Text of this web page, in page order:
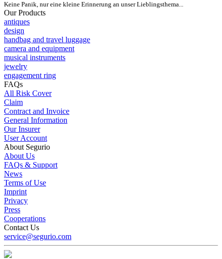
Keine Panik, nur eine kleine Erinnerung an unser Lieblingsthema...
Our Products
antiques
design
handbag and travel luggage
camera and equipment
musical instruments
jewelry
engagement ring
FAQs
All Risk Cover
Claim
Contract and Invoice
General Information
Our Insurer
User Account
About Segurio
About Us
FAQs & Support
News
Terms of Use
Imprint
Privacy
Press
Cooperations
Contact Us
service@segurio.com